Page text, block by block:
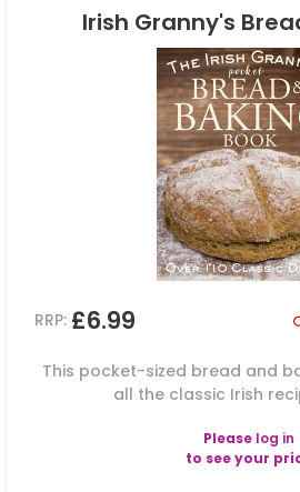
Irish Granny's
RRP: £6.99
This pocket-sized bread and
all the classic Irish
Please log in
to see your